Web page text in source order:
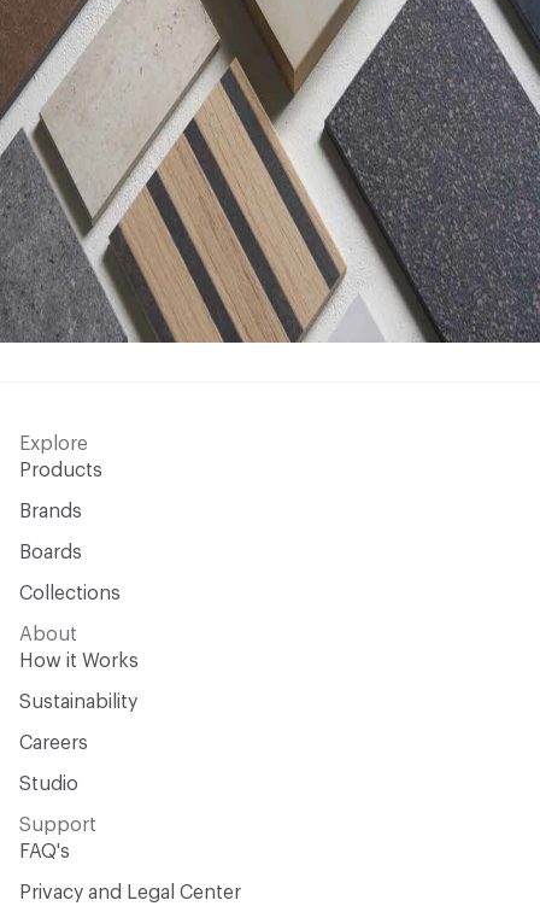
Explore
Products
Brands
Boards
Collections
About
How it Works
Sustainability
Careers
Studio
Support
FAQ's
Privacy and Legal Center